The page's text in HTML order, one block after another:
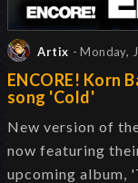
Artix - Monday,
ENCORE! Korn
song 'Cold'
New version of
now featuring
upcoming album,